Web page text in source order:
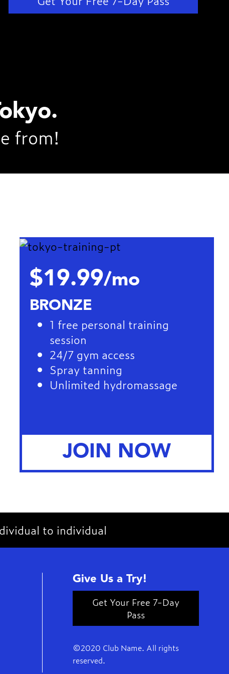
from!
$19.99/mo
BRONZE
1 free personal training
session
24/7 gym access
Spray tanning
Unlimited hydromassage
JOIN NOW
to individual
Give Us a Try!
Get Your Free 7-Day
Pass
©2020 Club Name. All rights
reserved.